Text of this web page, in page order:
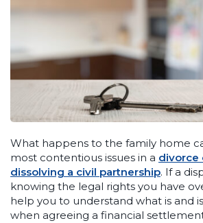
What happens to the family home
most contentious issues in a divorce
dissolving a civil partnership. If a
knowing the legal rights you have
help you to understand what is and
when agreeing a financial